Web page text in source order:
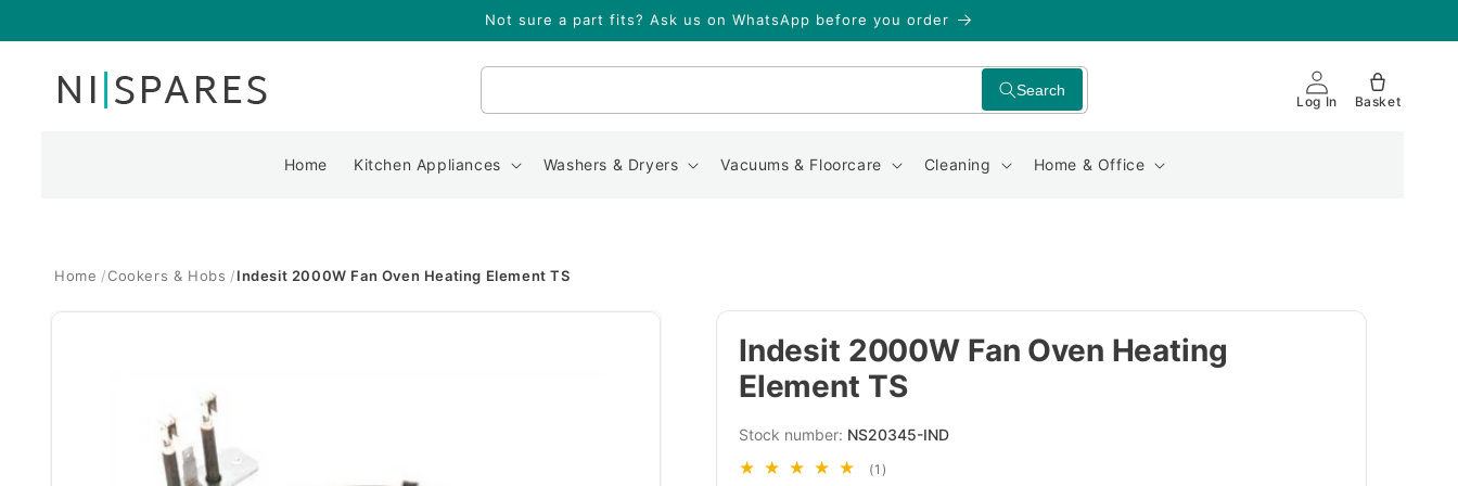
Not sure a part fits? Ask us on WhatsApp before you order
Home Kitchen Appliances Washers & Dryers Vacuums & Floorcare Cleaning Home & Office
Search
Log In Basket
Home Cookers & Hobs Indesit 2000W Fan Oven Heating Element TS
Skip to
Indesit 2000W Fan Oven Heating
Element TS
SKU:
NS20345-IND
(1)